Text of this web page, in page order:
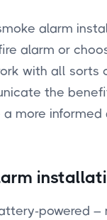
alarm
alarm or
with all sorts
the
more informed
powered –